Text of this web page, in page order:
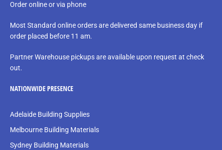
Order online or via phone
Most Standard online orders are delivered same business day if
order placed before 11 am.
Partner Warehouse pickups are available upon request at check
out.
NATIONWIDE PRESENCE
Adelaide Building Supplies
Melbourne Building Materials
Sydney Building Materials